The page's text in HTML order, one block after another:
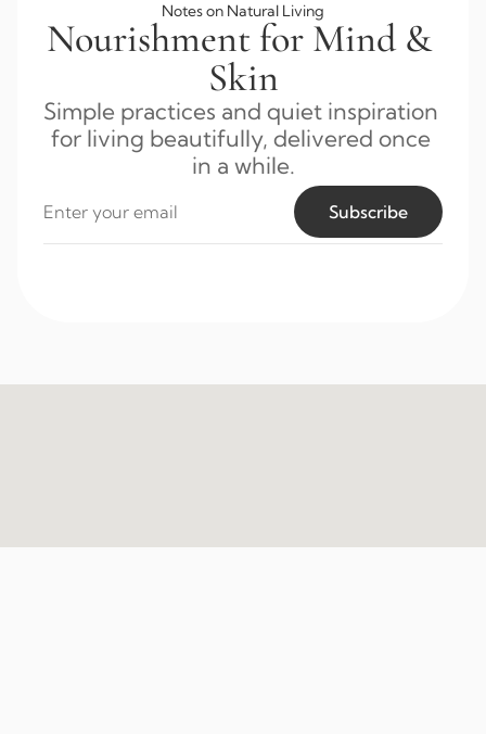
Notes on Natural Living
Nourishment for Mind &
Skin
Simple practices and quiet inspiration
for living beautifully, delivered once
in a while.
Subscribe